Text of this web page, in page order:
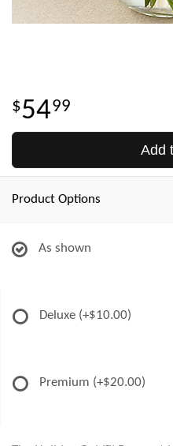
5499
Add
Product Options
As shown
Deluxe (+$10.00)
Premium (+$20.00)